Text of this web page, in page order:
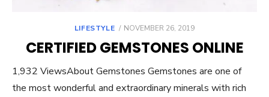
LIFESTYLE
POSTED
NOVEMBER 26, 2019
CERTIFIED GEMSTONES ONLINE
1,932 ViewsAbout Gemstones Gemstones are one of
the most wonderful and extraordinary minerals with rich